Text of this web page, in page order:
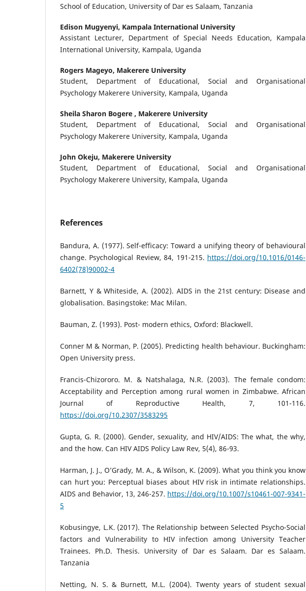
School of Education, University of Dar es Salaam, Tanzania
Edison Mugyenyi, Kampala International University
Assistant Lecturer, Department of Special Needs Education, Kampala
International University, Kampala, Uganda
Rogers Mageyo, Makerere University
Student, Department of Educational, Social and Organisational
Psychology Makerere University, Kampala, Uganda
Sheila Sharon Bogere , Makerere University
Student, Department of Educational, Social and Organisational
Psychology Makerere University, Kampala, Uganda
John Okeju, Makerere University
Student, Department of Educational, Social and Organisational
Psychology Makerere University, Kampala, Uganda
References
Bandura, A. (1977). Self-efficacy: Toward a unifying theory of behavioural
change. Psychological Review, 84, 191-215. https://doi.org/10.1016/0146-
6402(78)90002-4
Barnett, Y & Whiteside, A. (2002). AIDS in the 21st century: Disease and
globalisation. Basingstoke: Mac Milan.
Bauman, Z. (1993). Post- modern ethics, Oxford: Blackwell.
Conner M & Norman, P. (2005). Predicting health behaviour. Buckingham:
Open University press.
Francis-Chizororo. M. & Natshalaga, N.R. (2003). The female condom:
Acceptability and Perception among rural women in Zimbabwe. African
Journal of Reproductive Health, 7, 101-116.
https://doi.org/10.2307/3583295
Gupta, G. R. (2000). Gender, sexuality, and HIV/AIDS: The what, the why,
and the how. Can HIV AIDS Policy Law Rev, 5(4), 86-93.
Harman, J. J., O’Grady, M. A., & Wilson, K. (2009). What you think you know
can hurt you: Perceptual biases about HIV risk in intimate relationships.
AIDS and Behavior, 13, 246-257. https://doi.org/10.1007/s10461-007-9341-
5
Kobusingye, L.K. (2017). The Relationship between Selected Psycho-Social
factors and Vulnerability to HIV infection among University Teacher
Trainees. Ph.D. Thesis. University of Dar es Salaam. Dar es Salaam.
Tanzania
Netting, N. S. & Burnett, M.L. (2004). Twenty years of student sexual